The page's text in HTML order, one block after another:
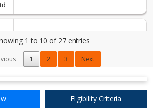
9%
Apply Now
1 to 10 of 27 entries
1 2 3 Next
Eligibility Criteria